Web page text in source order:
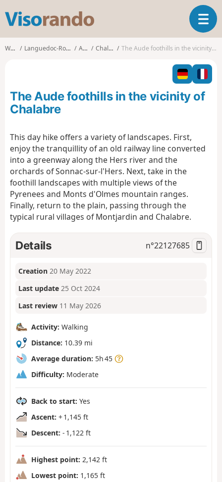
s
o
o
T
o
g
l
n
a
t
Walks Languedoc-Roussillon Aude Chalabre The Aude foothills in the vicinity of Chalabre
The Aude foothills in the vicinity of
Chalabre
This day hike offers a variety of landscapes. First,
enjoy the tranquillity of an old railway line converted
into a greenway along the Hers river and the
orchards of Sonnac-sur-l'Hers. Next, take in the
foothill landscapes with multiple views of the
Pyrenees and Monts d'Olmes mountain ranges.
Finally, return to the plain, passing through the
typical rural villages of Montjardin and Chalabre.
Details n°22127685
Creation 20 May 2022
Last update 25 Oct 2024
Last review 11 May 2026
Activity: Walking
Distance: 10.39 mi
Average duration: 5h 45
Difficulty: Moderate
Back to start: Yes
Ascent: + 1,145 ft
Descent: - 1,122 ft
Highest point: 2,142 ft
Lowest point: 1,165 ft